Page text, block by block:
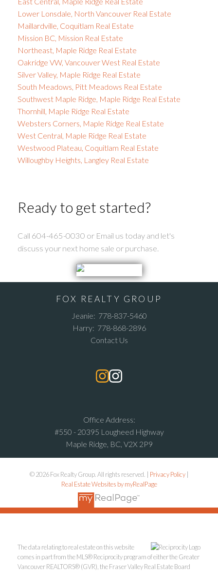
Lower Lonsdale, North Vancouver Real Estate
Maillardville, Coquitlam Real Estate
Mission BC, Mission Real Estate
Northeast, Maple Ridge Real Estate
Oakridge VW, Vancouver West Real Estate
Silver Valley, Maple Ridge Real Estate
South Meadows, Pitt Meadows Real Estate
Southwest Maple Ridge, Maple Ridge Real Estate
Thornhill, Maple Ridge Real Estate
Websters Corners, Maple Ridge Real Estate
West Central, Maple Ridge Real Estate
Westwood Plateau, Coquitlam Real Estate
Willoughby Heights, Langley Real Estate
Ready to get started?
Call 604-465-0030 or Email us today and let's
discuss your next home sale or purchase.
FOX REALTY GROUP
Jeanie: 778-837-5460
Harry: 778-868-2896
Contact Us
Office Address:
#550 - 20395 Lougheed Highway
Maple Ridge, BC, V2X 2P9
© 2026 Fox Realty Group. All rights reserved. | Privacy Policy|
Real Estate Websites by myRealPage
The data relating to real estate on this website
comes in part from the MLS® Reciprocity program of either the Greater
Vancouver REALTORS® (GVR), the Fraser Valley Real Estate Board